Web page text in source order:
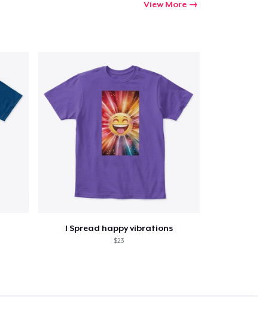
View More
I Spread happy vibrations
$23